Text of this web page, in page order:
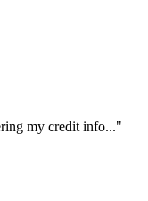
my credit info..."